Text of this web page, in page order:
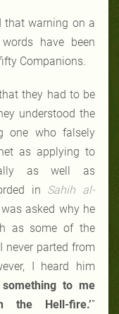
that warning on a
have been
Companions.
they had to be
understood the
one who falsely
as applying to
as well as
in Sahih al-
asked why he
as some of the
never parted from
I heard him
something to me
Hell-fire.’”